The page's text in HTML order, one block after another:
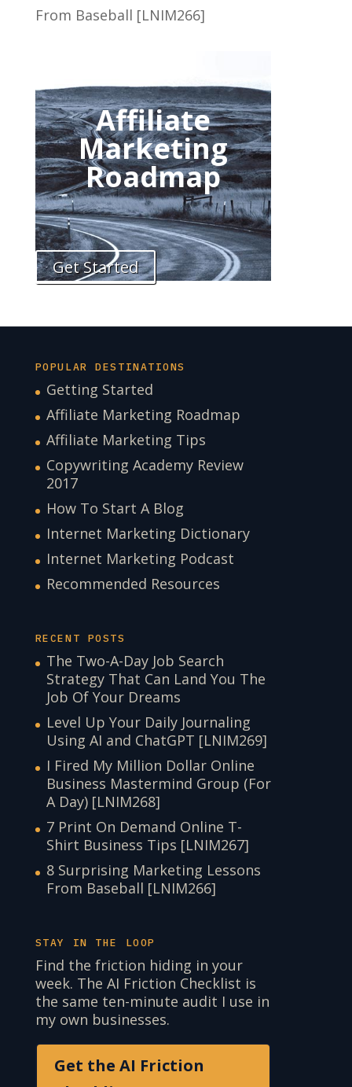
From Baseball [LNIM266]
Affiliate
Marketing
Roadmap
Get Started
POPULAR DESTINATIONS
Getting Started
Affiliate Marketing Roadmap
Affiliate Marketing Tips
Copywriting Academy Review
2017
How To Start A Blog
Internet Marketing Dictionary
Internet Marketing Podcast
Recommended Resources
RECENT POSTS
The Two-A-Day Job Search
Strategy That Can Land You The
Job Of Your Dreams
Level Up Your Daily Journaling
Using AI and ChatGPT [LNIM269]
I Fired My Million Dollar Online
Business Mastermind Group (For
A Day) [LNIM268]
7 Print On Demand Online T-
Shirt Business Tips [LNIM267]
8 Surprising Marketing Lessons
From Baseball [LNIM266]
STAY IN THE LOOP
Find the friction hiding in your
week. The AI Friction Checklist is
the same ten-minute audit I use in
my own businesses.
Get the AI Friction